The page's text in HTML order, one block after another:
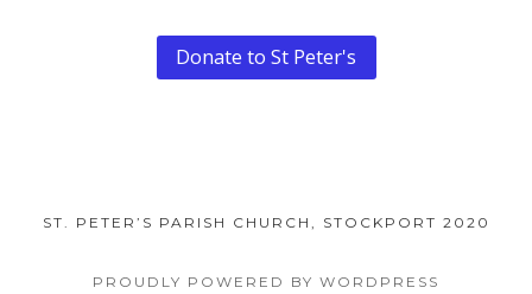
Donate to St Peter's
ST. PETER’S PARISH CHURCH, STOCKPORT 2020
PROUDLY POWERED BY WORDPRESS